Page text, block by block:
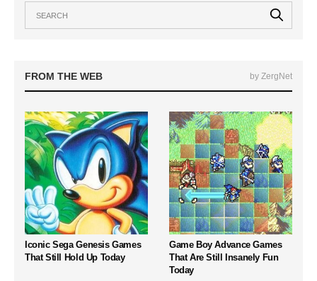
FROM THE WEB by ZergNet
Iconic Sega Genesis Games
That Still Hold Up Today
Game Boy Advance Games
That Are Still Insanely Fun
Today